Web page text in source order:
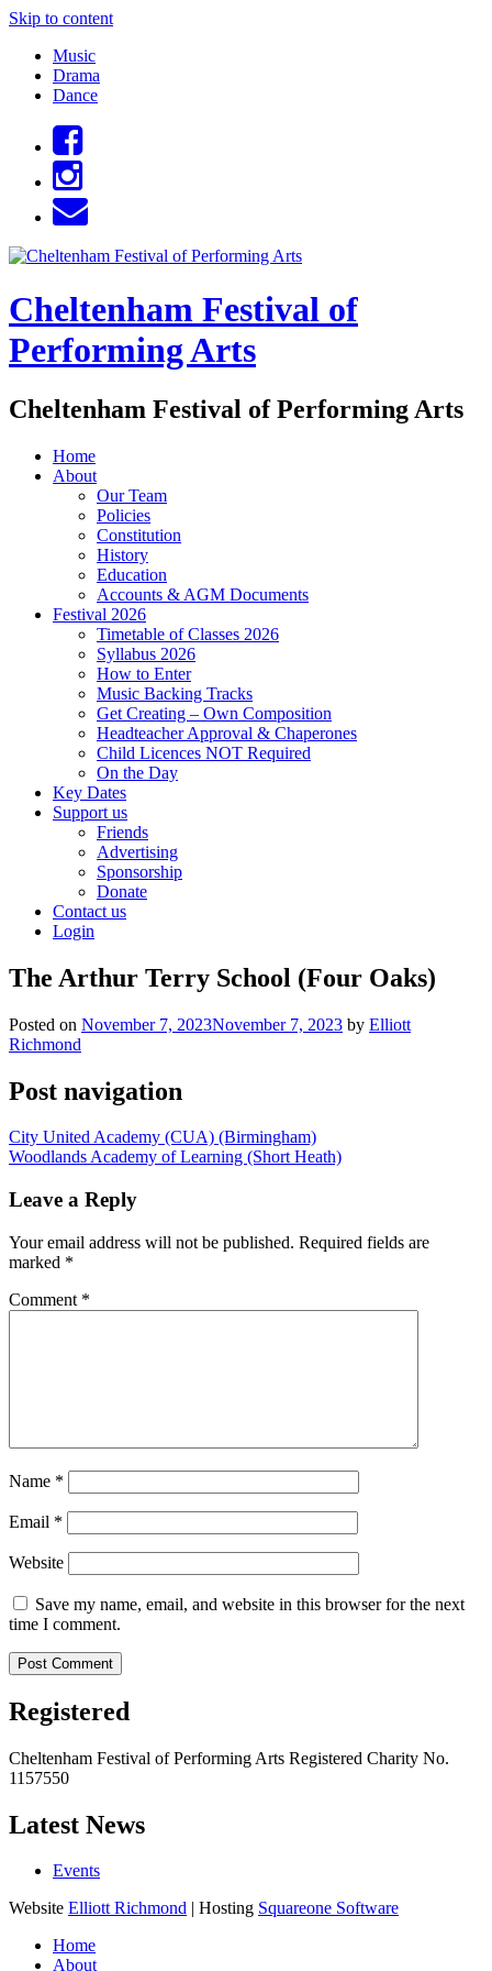
Skip to content
Music
Drama
Dance
Cheltenham Festival of
Performing Arts
Cheltenham Festival of Performing Arts
Home
About
Our Team
Policies
Constitution
History
Education
Accounts & AGM Documents
Festival 2026
Timetable of Classes 2026
Syllabus 2026
How to Enter
Music Backing Tracks
Get Creating – Own Composition
Headteacher Approval & Chaperones
Child Licences NOT Required
On the Day
Key Dates
Support us
Friends
Advertising
Sponsorship
Donate
Contact us
Login
The Arthur Terry School (Four Oaks)
Posted on November 7, 2023November 7, 2023 by Elliott
Richmond
Post navigation
City United Academy (CUA) (Birmingham)
Woodlands Academy of Learning (Short Heath)
Leave a Reply
Your email address will not be published. Required fields are
marked *
Comment *
Name *
Email *
Website
Save my name, email, and website in this browser for the next
time I comment.
Registered
Cheltenham Festival of Performing Arts Registered Charity No.
1157550
Latest News
Events
Website Elliott Richmond | Hosting Squareone Software
Home
About